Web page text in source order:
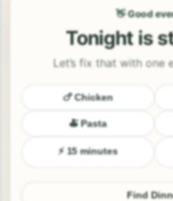
👋 Good
Tonight is
Let’s fix that with one
🍗 Chicken
🍝 Pasta
⚡ 15 minutes
Find